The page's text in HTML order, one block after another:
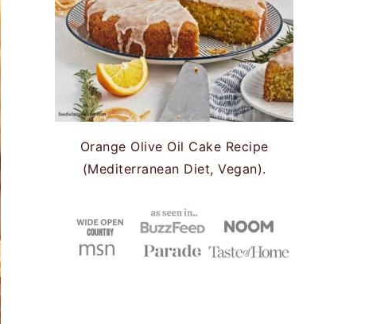
Orange Olive Oil Cake Recipe
(Mediterranean Diet, Vegan).